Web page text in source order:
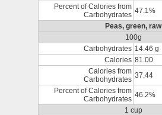
Percent of Calories from
Carbohydrates 47.1%
Peas, green, raw
100g
Carbohydrates 14.46 g
Calories 81.00
Calories from
Carbohydrates 37.44
Percent of Calories from
Carbohydrates 46.2%
1 cup